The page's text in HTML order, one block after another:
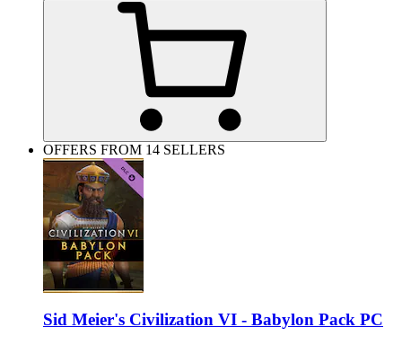
OFFERS FROM 14 SELLERS
Sid Meier's Civilization VI - Babylon Pack PC